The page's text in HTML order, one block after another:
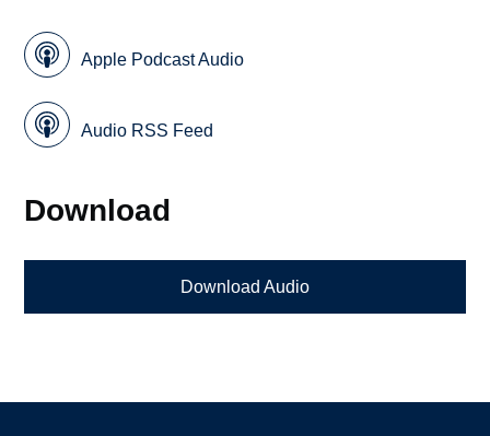
Apple Podcast Audio
Audio RSS Feed
Download
Download Audio